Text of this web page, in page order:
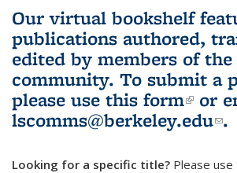
(Current
page)
Our virtual bookshelf
publications authored,
edited by members of the
community. To submit a
please use this form(link
or
lscomms@berkeley.edu .
Looking for a specific title? Please